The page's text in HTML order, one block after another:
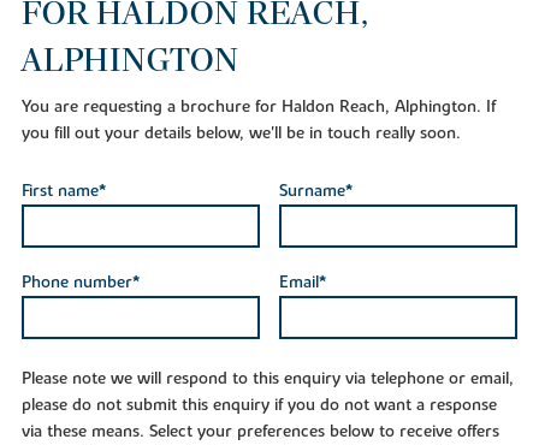
FOR HALDON REACH,
ALPHINGTON
You are requesting a brochure for Haldon Reach, Alphington. If
you fill out your details below, we'll be in touch really soon.
First name* Surname*
Phone number* Email*
Please note we will respond to this enquiry via telephone or email,
please do not submit this enquiry if you do not want a response
via these means. Select your preferences below to receive offers